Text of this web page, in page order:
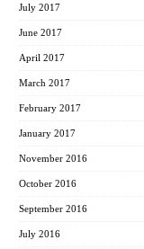
July 2017
June 2017
April 2017
March 2017
February 2017
January 2017
November 2016
October 2016
September 2016
July 2016